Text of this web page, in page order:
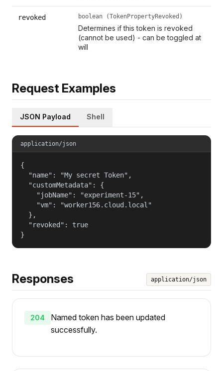
revoked boolean (TokenPropertyRevoked)
Determines if this token is revoked
(cannot be used) - can be toggled at
will
Request Examples
JSON Payload Shell
application/json
{
  "name": "My secret Token",
  "customMetadata": {
    "jobName": "experiment-15",
    "vm": "worker156.cloud.local"
  },
  "revoked": true
}
Responses application/json
204
Named token has been updated
successfully.